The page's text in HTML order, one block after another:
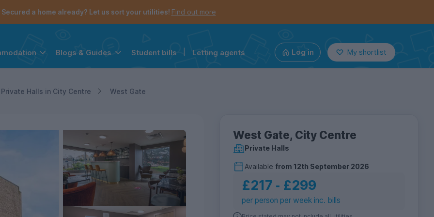
Secured a home already? Let us sort your utilities! Find out more
Blogs & Guides Student bills Letting agents Log in My shortlist
Private Halls in City Centre West Gate
West Gate, City Centre
Private Halls
Available from12th September 2026
£217 ‐ £299
per person per week inc. bills